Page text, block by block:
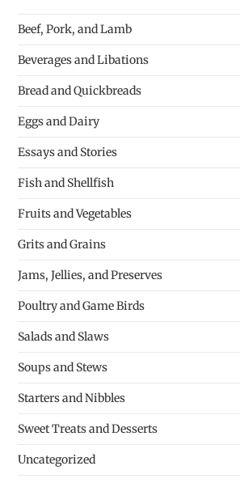
Beef, Pork, and Lamb
Beverages and Libations
Bread and Quickbreads
Eggs and Dairy
Essays and Stories
Fish and Shellfish
Fruits and Vegetables
Grits and Grains
Jams, Jellies, and Preserves
Poultry and Game Birds
Salads and Slaws
Soups and Stews
Starters and Nibbles
Sweet Treats and Desserts
Uncategorized